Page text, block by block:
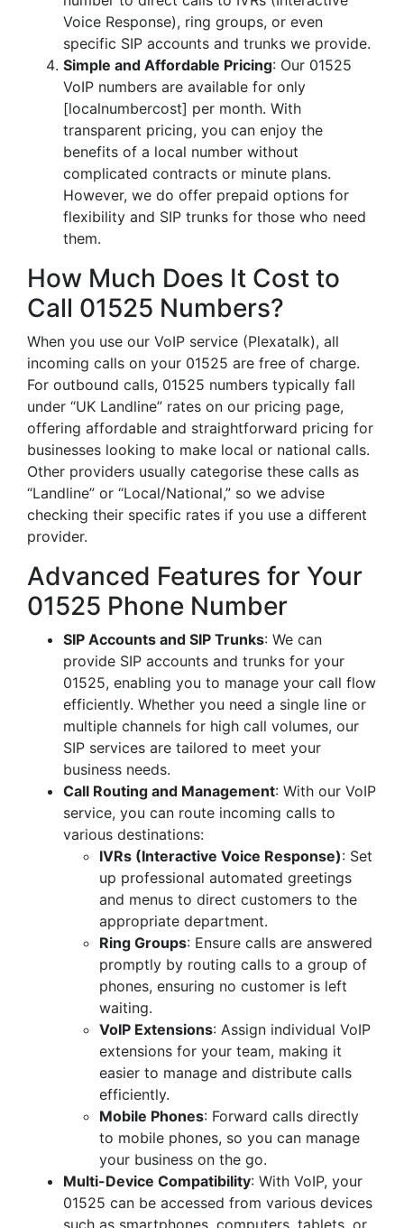
Voice Response), ring groups, or even
specific SIP accounts and trunks we provide.
Simple and Affordable Pricing: Our 01525
VoIP numbers are available for only
[localnumbercost] per month. With
transparent pricing, you can enjoy the
benefits of a local number without
complicated contracts or minute plans.
However, we do offer prepaid options for
flexibility and SIP trunks for those who need
them.
How Much Does It Cost to
Call 01525 Numbers?
When you use our VoIP service (Plexatalk), all
incoming calls on your 01525 are free of charge.
For outbound calls, 01525 numbers typically fall
under “UK Landline” rates on our pricing page,
offering affordable and straightforward pricing for
businesses looking to make local or national calls.
Other providers usually categorise these calls as
“Landline” or “Local/National,” so we advise
checking their specific rates if you use a different
provider.
Advanced Features for Your
01525 Phone Number
SIP Accounts and SIP Trunks: We can
provide SIP accounts and trunks for your
01525, enabling you to manage your call flow
efficiently. Whether you need a single line or
multiple channels for high call volumes, our
SIP services are tailored to meet your
business needs.
Call Routing and Management: With our VoIP
service, you can route incoming calls to
various destinations:
IVRs (Interactive Voice Response): Set
up professional automated greetings
and menus to direct customers to the
appropriate department.
Ring Groups: Ensure calls are answered
promptly by routing calls to a group of
phones, ensuring no customer is left
waiting.
VoIP Extensions: Assign individual VoIP
extensions for your team, making it
easier to manage and distribute calls
efficiently.
Mobile Phones: Forward calls directly
to mobile phones, so you can manage
your business on the go.
Multi-Device Compatibility: With VoIP, your
01525 can be accessed from various devices
such as smartphones, computers, tablets, or